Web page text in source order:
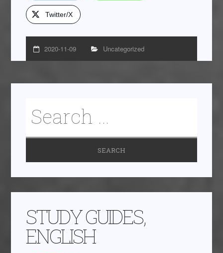
Twitter/X
2020-11-09 Uncategorized
STUDY GUIDES,
ENGLISH